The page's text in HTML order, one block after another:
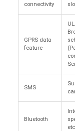
connectivity
GPRS data
feature
SMS
Bluetooth